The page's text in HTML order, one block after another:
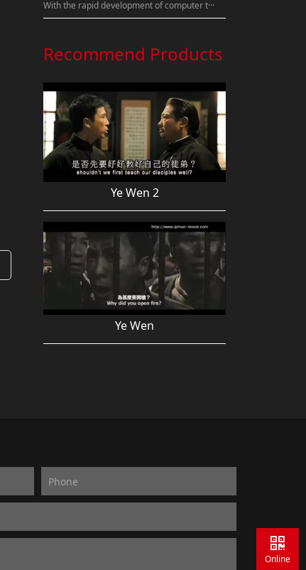
With the rapid development of computer t···
Recommend Products
Ye Wen 2
Ye Wen
Online